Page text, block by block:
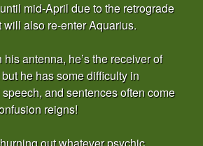
mid-April due to the retrograde
also re-enter Aquarius.
antenna, he’s the receiver of
he has some difficulty in
and sentences often come
reigns!